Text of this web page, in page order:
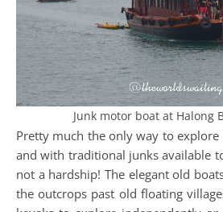
Junk motor boat at Halong
Pretty much the only way to
and with traditional junks available
not a hardship! The elegant old
the outcrops past old floating